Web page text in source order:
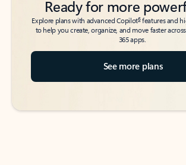
Ready for more
Explore plans with advanced Copilot6features and
to help you create, organize, and move faster
365 apps.
See more plans